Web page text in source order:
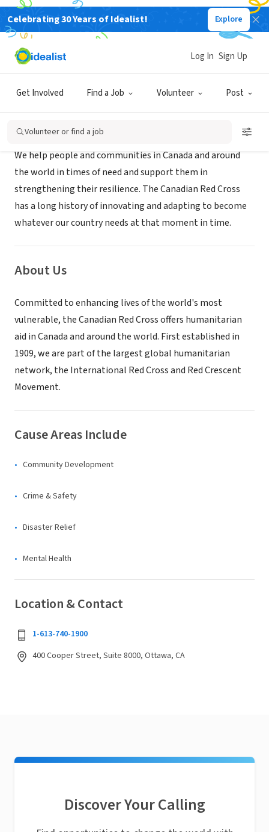
Celebrating 30 Years of Idealist! Explore
Get Involved Find a Job Volunteer Post
Log In Sign Up
Volunteer or find a job
NONPROFIT
Canadian Red Cross
We help people and communities in Canada and around
the world in times of need and support them in
strengthening their resilience. The Canadian Red Cross
has a long history of innovating and adapting to become
whatever our country needs at that moment in time.
About Us
Committed to enhancing lives of the world's most
vulnerable, the Canadian Red Cross offers humanitarian
aid in Canada and around the world. First established in
1909, we are part of the largest global humanitarian
network, the International Red Cross and Red Crescent
Movement.
Cause Areas Include
Community Development
Crime & Safety
Disaster Relief
Mental Health
Location & Contact
1-613-740-1900
400 Cooper Street, Suite 8000, Ottawa, CA
Discover Your Calling